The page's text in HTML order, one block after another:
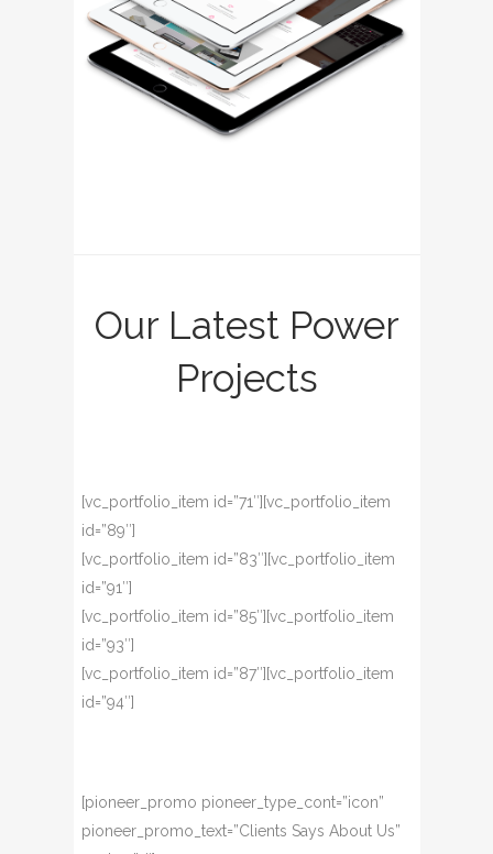
Our Latest Power
Projects
[vc_portfolio_item id=”71″][vc_portfolio_item
id=”89″]
[vc_portfolio_item id=”83″][vc_portfolio_item
id=”91″]
[vc_portfolio_item id=”85″][vc_portfolio_item
id=”93″]
[vc_portfolio_item id=”87″][vc_portfolio_item
id=”94″]
[pioneer_promo pioneer_type_cont=”icon”
pioneer_promo_text=”Clients Says About Us”